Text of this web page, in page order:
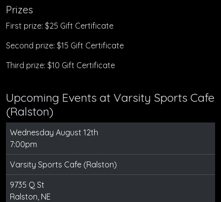
Prizes
First prize: $25 Gift Certificate
Second prize: $15 Gift Certificate
Third prize: $10 Gift Certificate
Upcoming Events at Varsity Sports Cafe
(Ralston)
Wednesday August 12th
7:00pm
Varsity Sports Cafe (Ralston)
9735 Q St
Ralston, NE